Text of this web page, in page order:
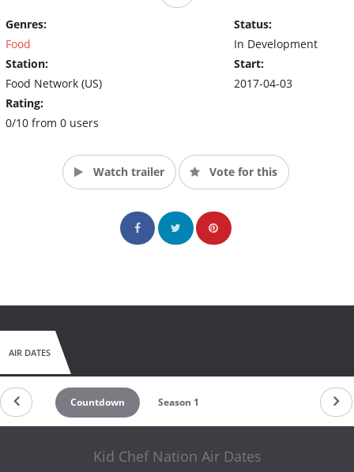
Genres:
Food
Station:
Food Network (US)
Rating:
0/10 from 0 users
Status:
In Development
Start:
2017-04-03
Watch trailer Vote for this
AIR DATES
Countdown Season 1
Kid Chef Nation Air Dates